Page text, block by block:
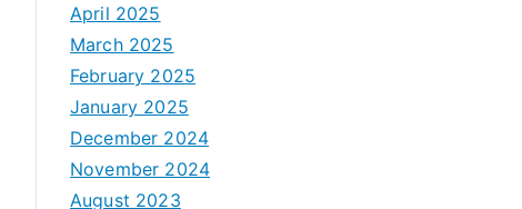
April 2025
March 2025
February 2025
January 2025
December 2024
November 2024
August 2023